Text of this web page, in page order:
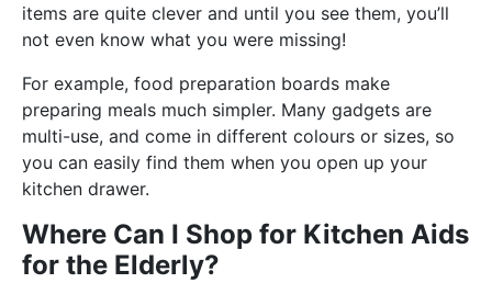
items are quite clever and until you see them, you’ll
not even know what you were missing!
For example, food preparation boards make
preparing meals much simpler. Many gadgets are
multi-use, and come in different colours or sizes, so
you can easily find them when you open up your
kitchen drawer.
Where Can I Shop for Kitchen Aids
for the Elderly?